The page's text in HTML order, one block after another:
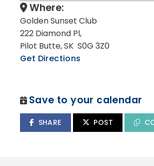
Where:
Golden Sunset Club
222 Diamond Pl,
Pilot Butte, SK S0G 3Z0
Get Directions
Save to your calendar
SHARE POST